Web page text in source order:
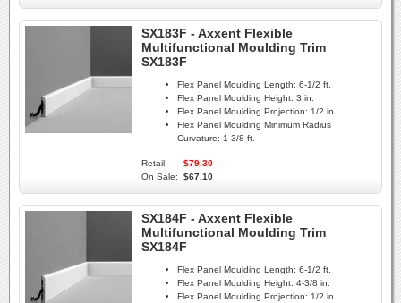
SX183F - Axxent Flexible
Multifunctional Moulding Trim
SX183F
Flex Panel Moulding Length: 6-1/2 ft.
Flex Panel Moulding Height: 3 in.
Flex Panel Moulding Projection: 1/2 in.
Flex Panel Moulding Minimum Radius
Curvature: 1-3/8 ft.
Retail:
$79.30
On Sale:
$67.10
SX184F - Axxent Flexible
Multifunctional Moulding Trim
SX184F
Flex Panel Moulding Length: 6-1/2 ft.
Flex Panel Moulding Height: 4-3/8 in.
Flex Panel Moulding Projection: 1/2 in.